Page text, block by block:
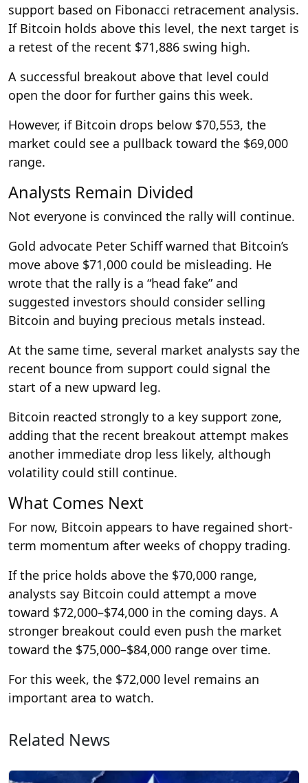
support based on Fibonacci retracement analysis.
If Bitcoin holds above this level, the next target is
a retest of the recent $71,886 swing high.
A successful breakout above that level could
open the door for further gains this week.
However, if Bitcoin drops below $70,553, the
market could see a pullback toward the $69,000
range.
Analysts Remain Divided
Not everyone is convinced the rally will continue.
Gold advocate Peter Schiff warned that Bitcoin’s
move above $71,000 could be misleading. He
wrote that the rally is a “head fake” and
suggested investors should consider selling
Bitcoin and buying precious metals instead.
At the same time, several market analysts say the
recent bounce from support could signal the
start of a new upward leg.
Bitcoin reacted strongly to a key support zone,
adding that the recent breakout attempt makes
another immediate drop less likely, although
volatility could still continue.
What Comes Next
For now, Bitcoin appears to have regained short-
term momentum after weeks of choppy trading.
If the price holds above the $70,000 range,
analysts say Bitcoin could attempt a move
toward $72,000–$74,000 in the coming days. A
stronger breakout could even push the market
toward the $75,000–$84,000 range over time.
For this week, the $72,000 level remains an
important area to watch.
Related News